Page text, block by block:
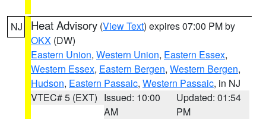
NJ Heat Advisory (View Text) expires 07:00 PM by
OKX (DW)
Eastern Union, Western Union, Eastern Essex,
Western Essex, Eastern Bergen, Western Bergen,
Hudson, Eastern Passaic, Western Passaic, in NJ
VTEC# 5 (EXT) Issued: 10:00
AM
Updated: 01:54
PM